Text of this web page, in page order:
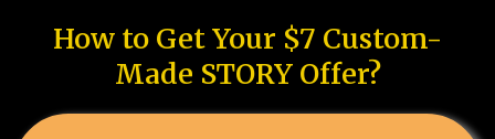
How to Get Your $7 Custom-
Made STORY Offer?